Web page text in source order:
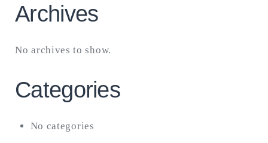
Archives
No archives to show.
Categories
No categories